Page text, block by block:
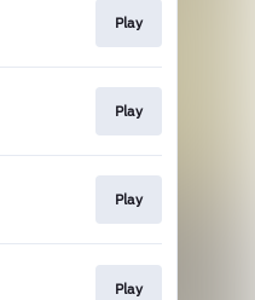
Play
Play
Play
Play